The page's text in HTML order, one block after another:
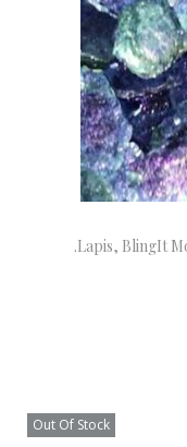
.Lapis, BlingIt
Out Of Stock